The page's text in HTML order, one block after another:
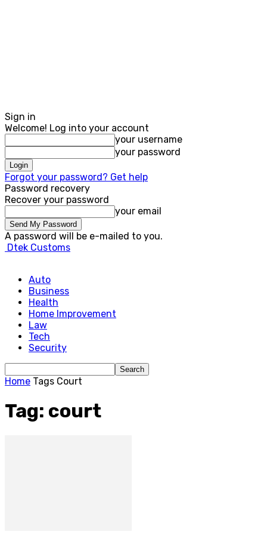
Sign in
Welcome! Log into your account
your username
your password
Forgot your password? Get help
Password recovery
Recover your password
your email
A password will be e-mailed to you.
Dtek Customs
Auto
Business
Health
Home Improvement
Law
Tech
Security
Home Tags Court
Tag: court